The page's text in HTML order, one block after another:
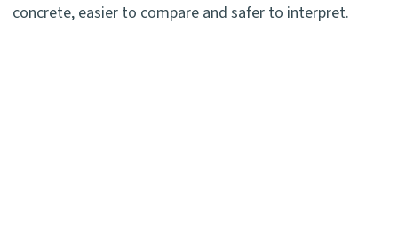
concrete, easier to compare and safer to interpret.